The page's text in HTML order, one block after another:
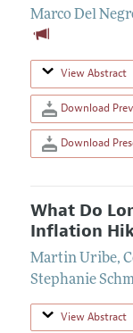
Marco Del
View Abstract
Download
Download
What Do
Inflation
Martin Uribe,
Stephanie
View Abstract